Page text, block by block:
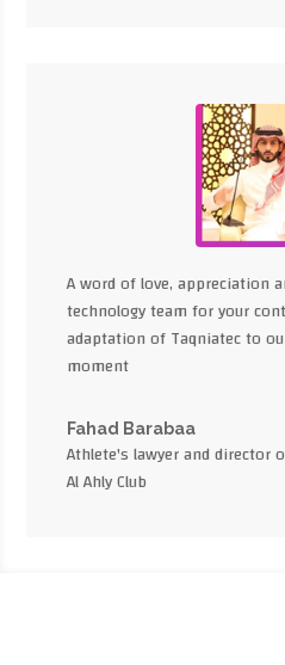
A word of love, appreciation
technology team for your
adaptation of Taqniatec to
moment
Fahad Barabaa
Athlete's lawyer and director
Al Ahly Club